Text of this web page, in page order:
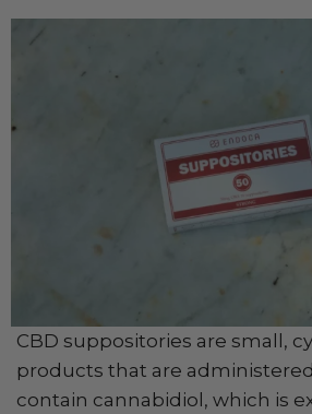
CBD suppositories are small,
products that are
contain cannabidiol, which is